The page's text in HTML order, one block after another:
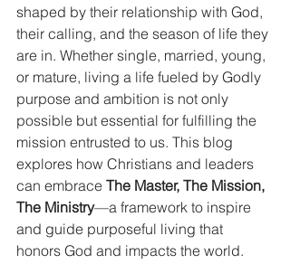
shaped by their relationship with God,
their calling, and the season of life they
are in. Whether single, married, young,
or mature, living a life fueled by Godly
purpose and ambition is not only
possible but essential for fulfilling the
mission entrusted to us. This blog
explores how Christians and leaders
can embrace The Master, The Mission,
The Ministry—a framework to inspire
and guide purposeful living that
honors God and impacts the world.